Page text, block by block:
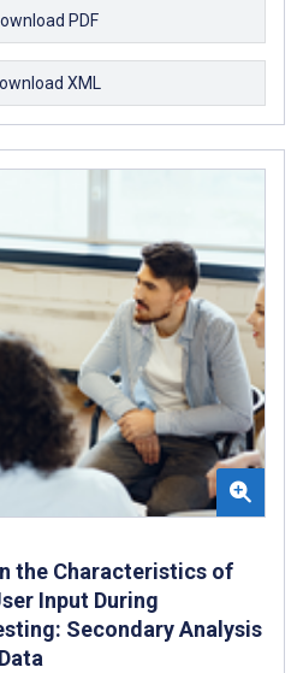
PDF
XML
the Characteristics of
Input During
Secondary Analysis